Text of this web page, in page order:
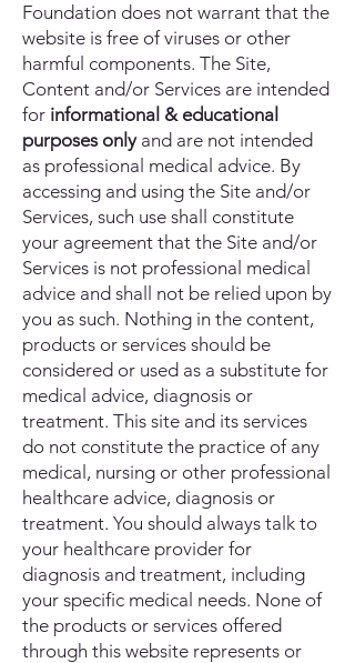
Foundation does not warrant that the
website is free of viruses or other
harmful components. The Site,
Content and/or Services are intended
for informational & educational
purposes only and are not intended
as professional medical advice. By
accessing and using the Site and/or
Services, such use shall constitute
your agreement that the Site and/or
Services is not professional medical
advice and shall not be relied upon by
you as such. Nothing in the content,
products or services should be
considered or used as a substitute for
medical advice, diagnosis or
treatment. This site and its services
do not constitute the practice of any
medical, nursing or other professional
healthcare advice, diagnosis or
treatment. You should always talk to
your healthcare provider for
diagnosis and treatment, including
your specific medical needs. None of
the products or services offered
through this website represents or